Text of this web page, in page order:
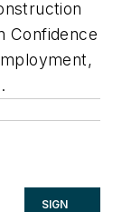
Confidence
SIGN